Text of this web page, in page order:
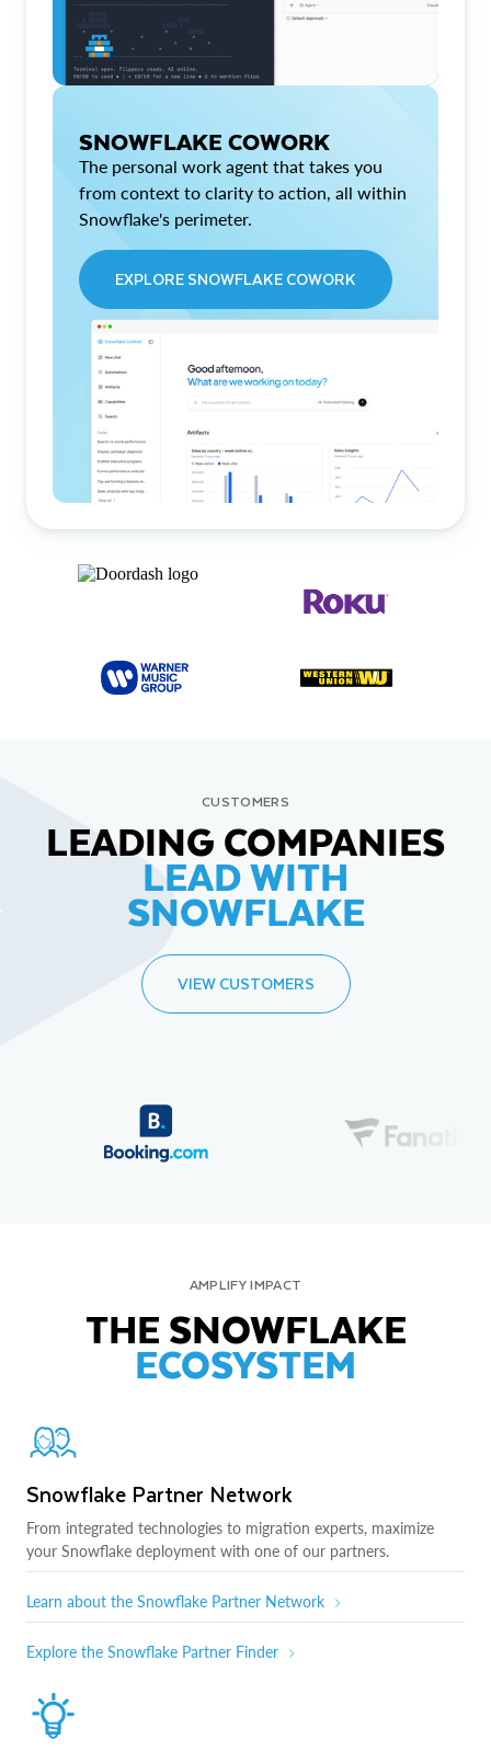
SNOWFLAKE COWORK
The personal work agent that takes you
from context to clarity to action, all within
Snowflake's perimeter.
EXPLORE SNOWFLAKE COWORK
CUSTOMERS
LEADING COMPANIES
LEAD WITH
SNOWFLAKE
VIEW CUSTOMERS
AMPLIFY IMPACT
THE SNOWFLAKE
ECOSYSTEM
Snowflake Partner Network
From integrated technologies to migration experts, maximize
your Snowflake deployment with one of our partners.
Learn about the Snowflake Partner Network
Explore the Snowflake Partner Finder